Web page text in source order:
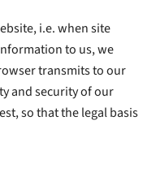
i.e. when site
to us, we
transmits to our
and security of our
so that the legal basis